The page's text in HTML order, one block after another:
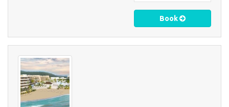
Book